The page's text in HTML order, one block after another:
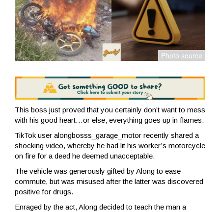
This boss just proved that you certainly don’t want to mess
with his good heart…or else, everything goes up in flames.
TikTok user alongbosss_garage_motor recently shared a
shocking video, whereby he had lit his worker’s motorcycle
on fire for a deed he deemed unacceptable.
The vehicle was generously gifted by Along to ease
commute, but was misused after the latter was discovered
positive for drugs.
Enraged by the act, Along decided to teach the man a